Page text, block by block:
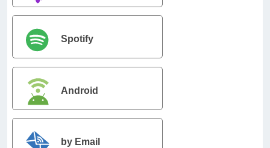
Spotify
Android
by Email